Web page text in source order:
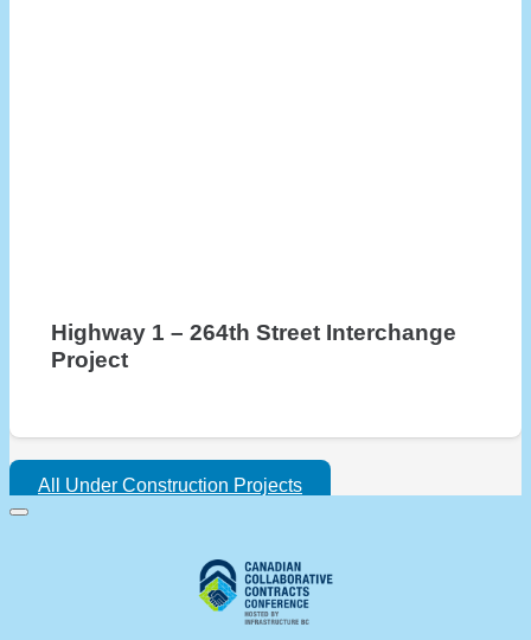
Highway 1 – 264th Street Interchange
Project
All Under Construction Projects